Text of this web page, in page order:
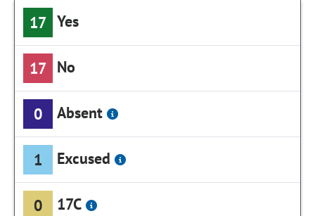
17 Yes
17 No
0 Absent
1 Excused
0 17C